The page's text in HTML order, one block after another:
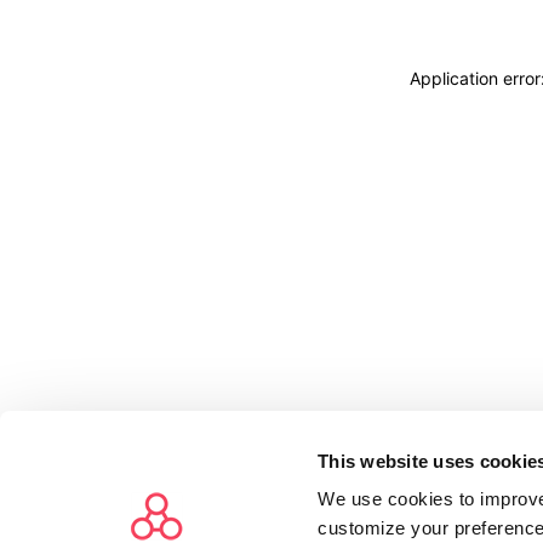
This website uses
We use cookies to
customize your
Application